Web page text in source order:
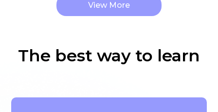
View More
The best way to learn